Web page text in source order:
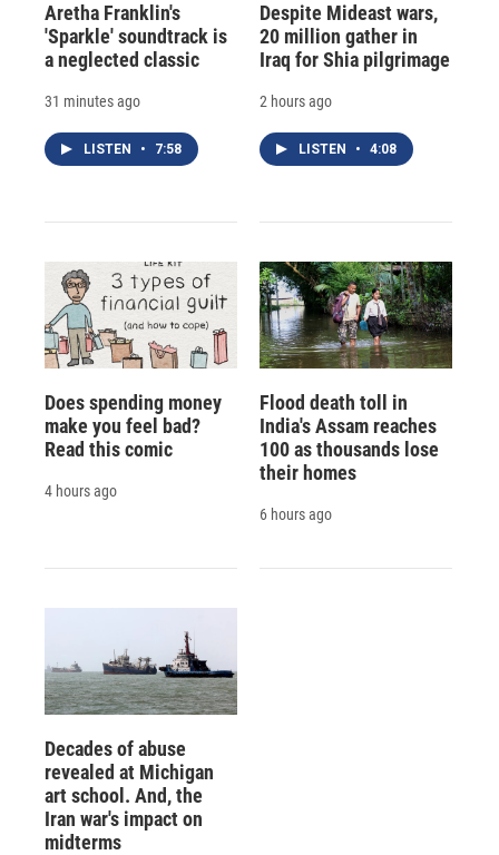
Aretha Franklin's
'Sparkle' soundtrack is
a neglected classic
31 minutes ago
LISTEN • 7:58
Despite Mideast wars,
20 million gather in
Iraq for Shia pilgrimage
2 hours ago
LISTEN • 4:08
Does spending money
make you feel bad?
Read this comic
4 hours ago
Flood death toll in
India's Assam reaches
100 as thousands lose
their homes
6 hours ago
Decades of abuse
revealed at Michigan
art school. And, the
Iran war's impact on
midterms